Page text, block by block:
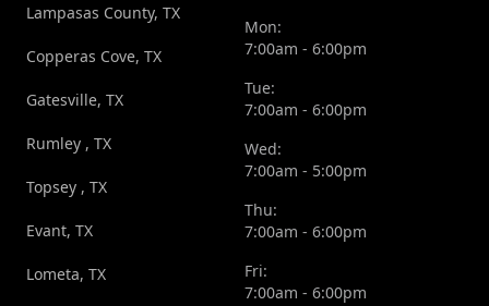
Lampasas County, TX
Copperas Cove, TX
Gatesville, TX
Rumley , TX
Topsey , TX
Evant, TX
Lometa, TX
Mon:
7:00am - 6:00pm
Tue:
7:00am - 6:00pm
Wed:
7:00am - 5:00pm
Thu:
7:00am - 6:00pm
Fri:
7:00am - 6:00pm